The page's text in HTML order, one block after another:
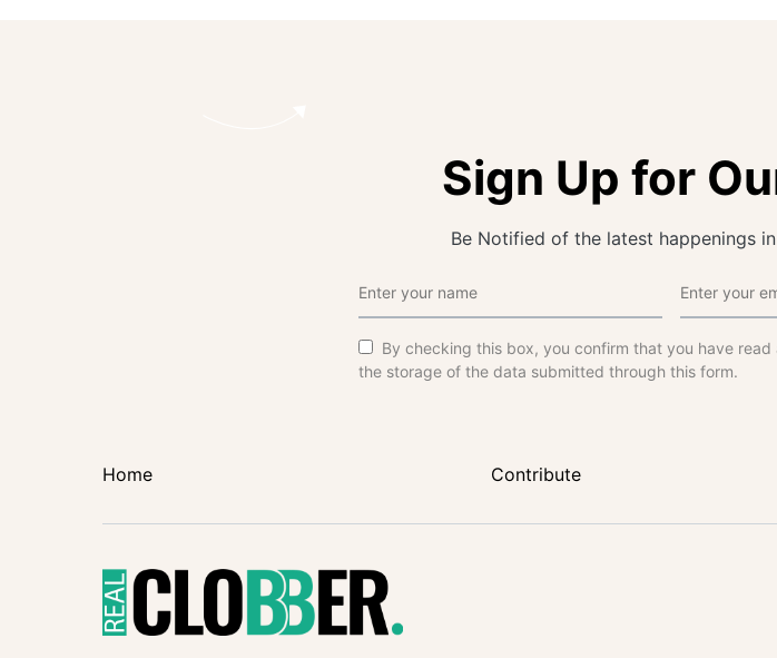
Sign Up for
Be Notified of the latest happenings
By checking this box, you confirm that you have
the storage of the data submitted through this form.
Home Contribute